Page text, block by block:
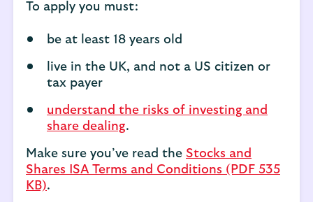
To apply you must:
be at least 18 years old
live in the UK, and not a US citizen or
tax payer
understand the risks of investing and
share dealing.
Make sure you’ve read the Stocks and
Shares ISA Terms and Conditions (PDF 535
KB).